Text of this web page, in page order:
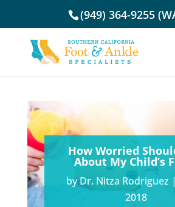
(949) 364-9255
How Worried
About My Child’s
byDr. Nitza Rodriguez |
2018